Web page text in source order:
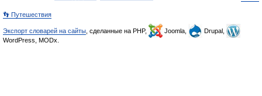
👣 Путешествия
Экспорт словарей на сайты , сделанные на PHP, Joomla,
Drupal,
WordPress, MODx.